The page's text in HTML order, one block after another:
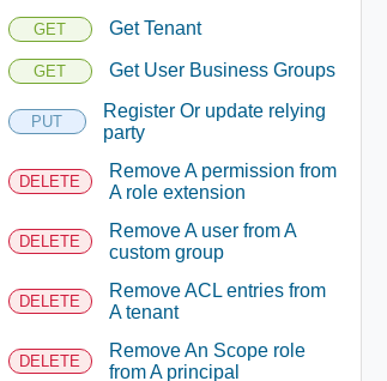
GET Get Tenant
GET Get User Business Groups
PUT
Register Or update relying
party
DELETE
Remove A permission from
A role extension
DELETE
Remove A user from A
custom group
DELETE
Remove ACL entries from
A tenant
DELETE
Remove An Scope role
from A principal